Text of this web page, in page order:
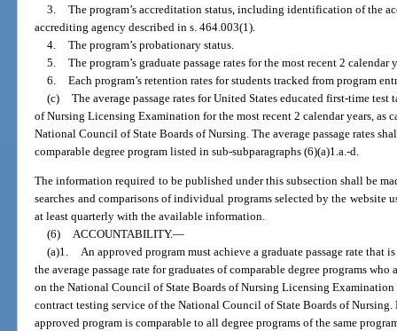
3. The program’s accreditation status, including identification of the
accrediting agency described in s. 464.003(1).
4. The program’s probationary status.
5. The program’s graduate passage rates for the most recent 2 calendar
6. Each program’s retention rates for students tracked from program
(c) The average passage rates for United States educated first-time
of Nursing Licensing Examination for the most recent 2 calendar years, as
National Council of State Boards of Nursing. The average passage rates
comparable degree program listed in sub-subparagraphs (6)(a)1.a.-d.
The information required to be published under this subsection shall be
searches and comparisons of individual programs selected by the website
at least quarterly with the available information.
(6) ACCOUNTABILITY.—
(a)1. An approved program must achieve a graduate passage rate that
the average passage rate for graduates of comparable degree programs
on the National Council of State Boards of Nursing Licensing Examination
contract testing service of the National Council of State Boards of Nursing.
approved program is comparable to all degree programs of the same